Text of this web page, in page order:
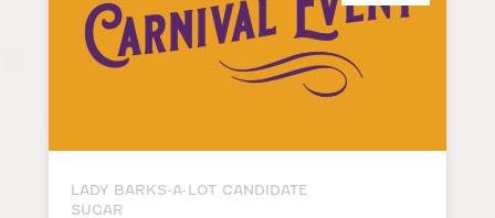
LADY BARKS-A-LOT CANDIDATE
SUGAR